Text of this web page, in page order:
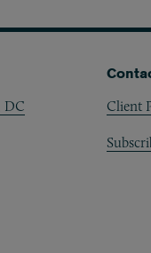
DC
Client